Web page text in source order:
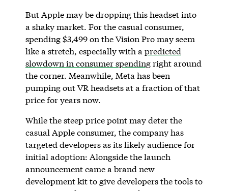
But Apple may be dropping this headset into
a shaky market. For the casual consumer,
spending $3,499 on the Vision Pro may seem
like a stretch, especially with a predicted
slowdown in consumer spendingright around
the corner. Meanwhile, Meta has been
pumping out VR headsets at a fraction of that
price for years now.
While the steep price point may deter the
casual Apple consumer, the company has
targeted developers as its likely audience for
initial adoption: Alongside the launch
announcement came a brand new
development kit to give developers the tools to